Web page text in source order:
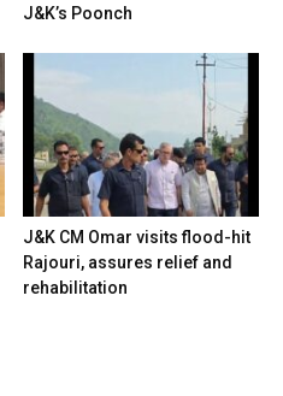
J&K’s Poonch
J&K CM Omar visits flood-hit
Rajouri, assures relief and
rehabilitation